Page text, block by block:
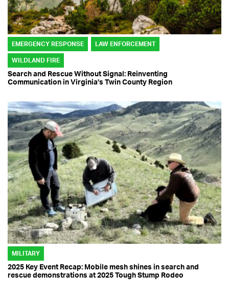
EMERGENCY RESPONSE LAW ENFORCEMENT
WILDLAND FIRE
Search and Rescue Without Signal: Reinventing
Communication in Virginia’s Twin County Region
MILITARY
2025 Key Event Recap: Mobile mesh shines in search and
rescue demonstrations at 2025 Tough Stump Rodeo